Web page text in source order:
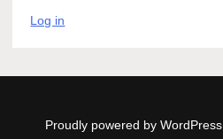
Log in
Proudly powered by WordPress